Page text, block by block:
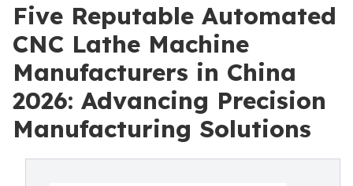
Five Reputable Automated
CNC Lathe Machine
Manufacturers in China
2026: Advancing Precision
Manufacturing Solutions